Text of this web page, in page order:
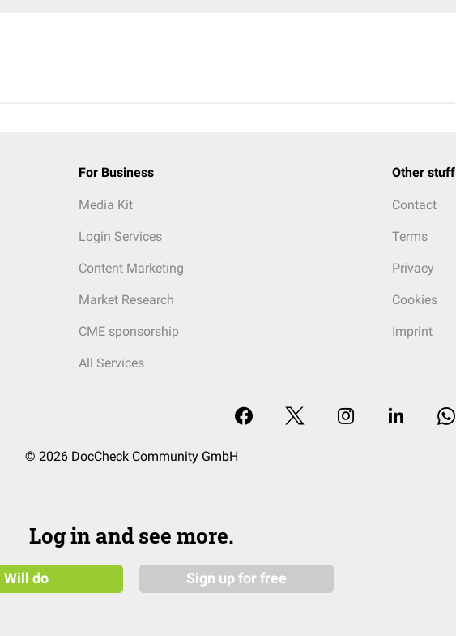
For Business
Media Kit
Login Services
Content Marketing
Market Research
CME sponsorship
All Services
Other stuff
Contact
Terms
Privacy
Cookies
Imprint
© 2026 DocCheck Community GmbH
Log in and see more.
Will do Sign up for free